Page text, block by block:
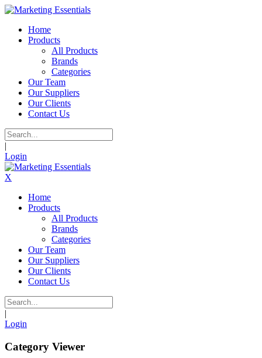
Home
Products
All Products
Brands
Categories
Our Team
Our Suppliers
Our Clients
Contact Us
|
Login
X
Home
Products
All Products
Brands
Categories
Our Team
Our Suppliers
Our Clients
Contact Us
|
Login
Category Viewer